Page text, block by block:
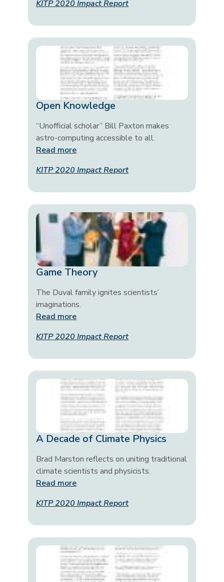
KITP 2020 Impact Report
Open Knowledge
“Unofficial scholar” Bill Paxton makes
astro-computing accessible to all.
Read more
KITP 2020 Impact Report
Game Theory
The Duval family ignites scientists’
imaginations.
Read more
KITP 2020 Impact Report
A Decade of Climate Physics
Brad Marston reflects on uniting traditional
climate scientists and physicists.
Read more
KITP 2020 Impact Report